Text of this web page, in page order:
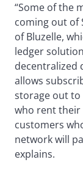
“Some of the
coming out of
of Bluzelle,
ledger
decentralized
allows
storage out to
who rent their
customers
network will
explains.